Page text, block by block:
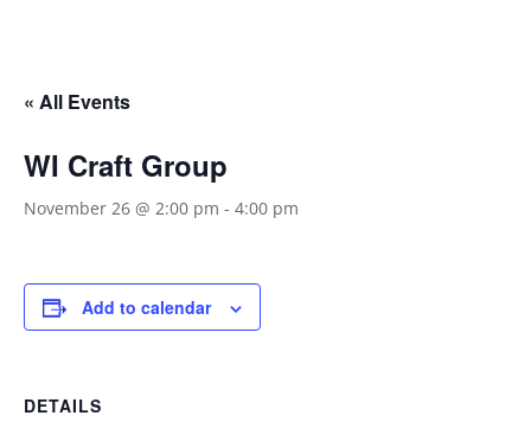
« All Events
WI Craft Group
November 26 @ 2:00 pm - 4:00 pm
Add to calendar
DETAILS